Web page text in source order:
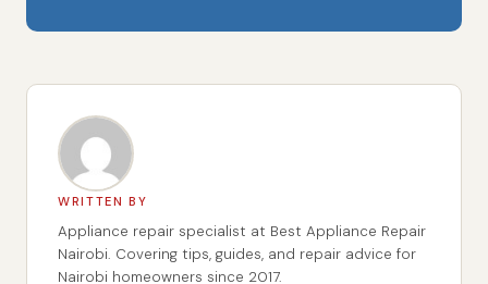
WRITTEN BY
Appliance repair specialist at Best Appliance Repair
Nairobi. Covering tips, guides, and repair advice for
Nairobi homeowners since 2017.